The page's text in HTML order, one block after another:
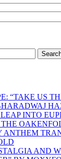
“TAKE US
INTO
THE
ANTHEM
AND